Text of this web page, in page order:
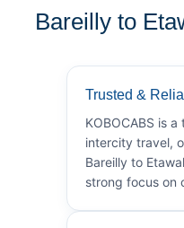
Bareilly to
Trusted &
KOBOCABS is
intercity travel,
Bareilly to
strong focus on